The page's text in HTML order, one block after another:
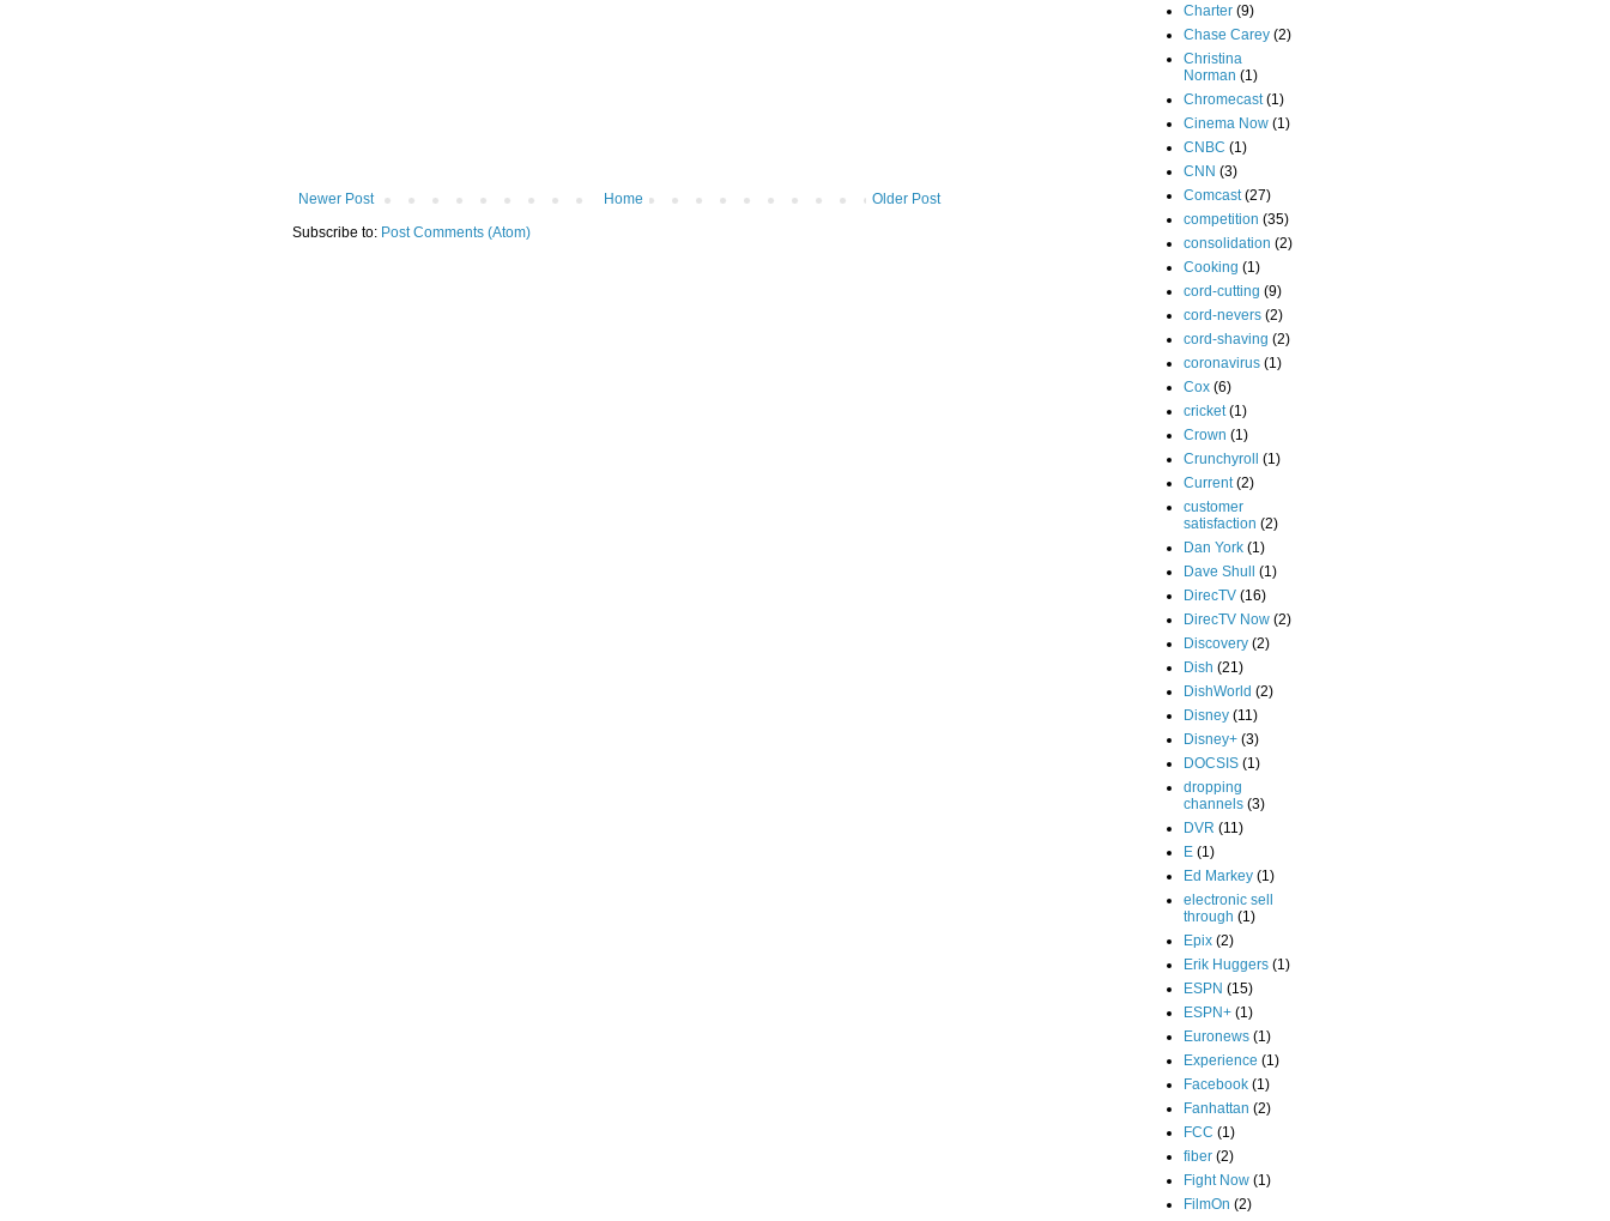
Newer Post Older Post
Home
Subscribe to: Post Comments (Atom)
Charter (9)
Chase Carey (2)
Christina
Norman (1)
Chromecast (1)
Cinema Now (1)
CNBC (1)
CNN (3)
Comcast (27)
competition (35)
consolidation (2)
Cooking (1)
cord-cutting (9)
cord-nevers (2)
cord-shaving (2)
coronavirus (1)
Cox (6)
cricket (1)
Crown (1)
Crunchyroll
(1)
Current (2)
customer
satisfaction (2)
Dan York (1)
Dave Shull
(1)
DirecTV (16)
DirecTV Now (2)
Discovery (2)
Dish (21)
DishWorld (2)
Disney (11)
Disney+ (3)
DOCSIS (1)
dropping
channels (3)
DVR (11)
E (1)
Ed Markey (1)
electronic sell
through (1)
Epix (2)
Erik Huggers (1)
ESPN (15)
ESPN+ (1)
Euronews (1)
Experience (1)
Facebook (1)
Fanhattan (2)
FCC (1)
fiber (2)
Fight Now (1)
FilmOn (2)